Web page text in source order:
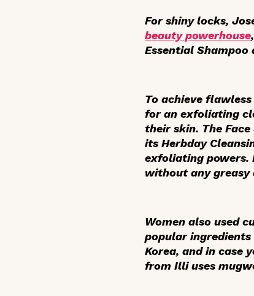
For shiny locks,
beauty powerhouse
Essential Shampoo
To achieve
for an exfoliating
their skin. The
its Herbday
exfoliating powers.
without any greasy
Women also used
popular
Korea, and in case
from Illi uses